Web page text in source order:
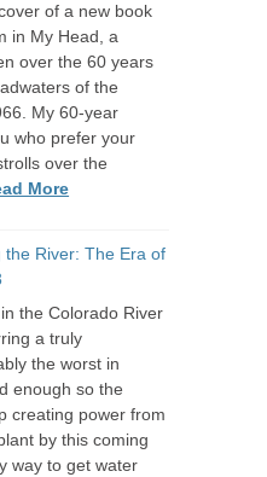
of a new book
in My Head, a
over the 60 years
of the
My 60-year
who prefer your
over the
More
the River: The Era of
the Colorado River
a truly
the worst in
enough so the
creating power from
by this coming
way to get water